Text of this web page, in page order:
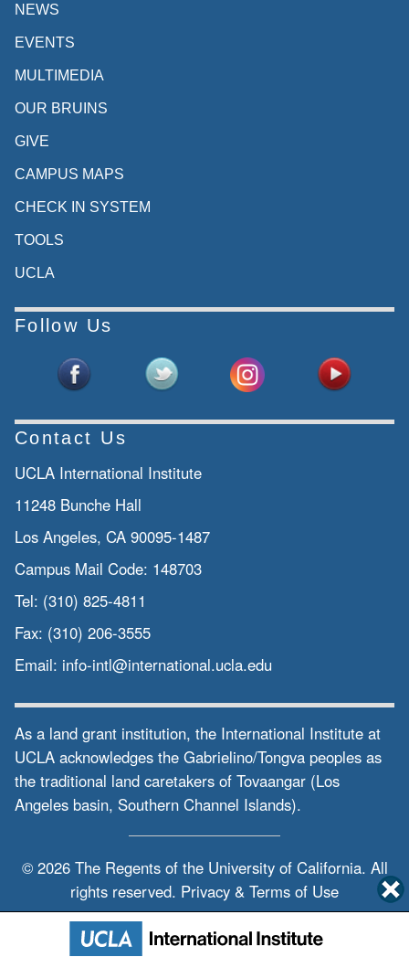
NEWS
EVENTS
MULTIMEDIA
OUR BRUINS
GIVE
CAMPUS MAPS
CHECK IN SYSTEM
TOOLS
UCLA
Follow Us
Contact Us
UCLA International Institute
11248 Bunche Hall
Los Angeles, CA 90095-1487
Campus Mail Code: 148703
Tel: (310) 825-4811
Fax: (310) 206-3555
Email: info-intl@international.ucla.edu
As a land grant institution, the International Institute at
UCLA acknowledges the Gabrielino/Tongva peoples as
the traditional land caretakers of Tovaangar (Los
Angeles basin, Southern Channel Islands).
© 2026 The Regents of the University of California. All
rights reserved. Privacy & Terms of Use